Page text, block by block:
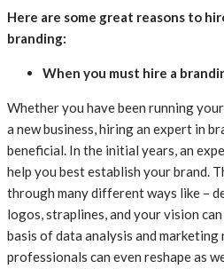
Here are some great reasons to
branding:
When you must hire a
Whether you have been running
a new business, hiring an expert in
beneficial. In the initial years, an
help you best establish your brand.
through many different ways like –
logos, straplines, and your vision
basis of data analysis and marketing
professionals can even reshape as